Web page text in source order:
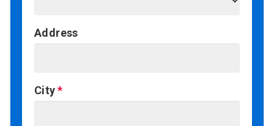
Address
City